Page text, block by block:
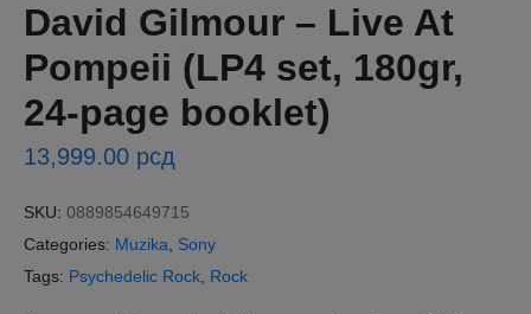
David Gilmour – Live At
Pompeii (LP4 set, 180gr,
24-page booklet)
13,999.00 рсд
SKU: 0889854649715
Categories: Muzika, Sony
Tags: Psychedelic Rock, Rock